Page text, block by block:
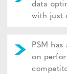
data
with just
PSM
on